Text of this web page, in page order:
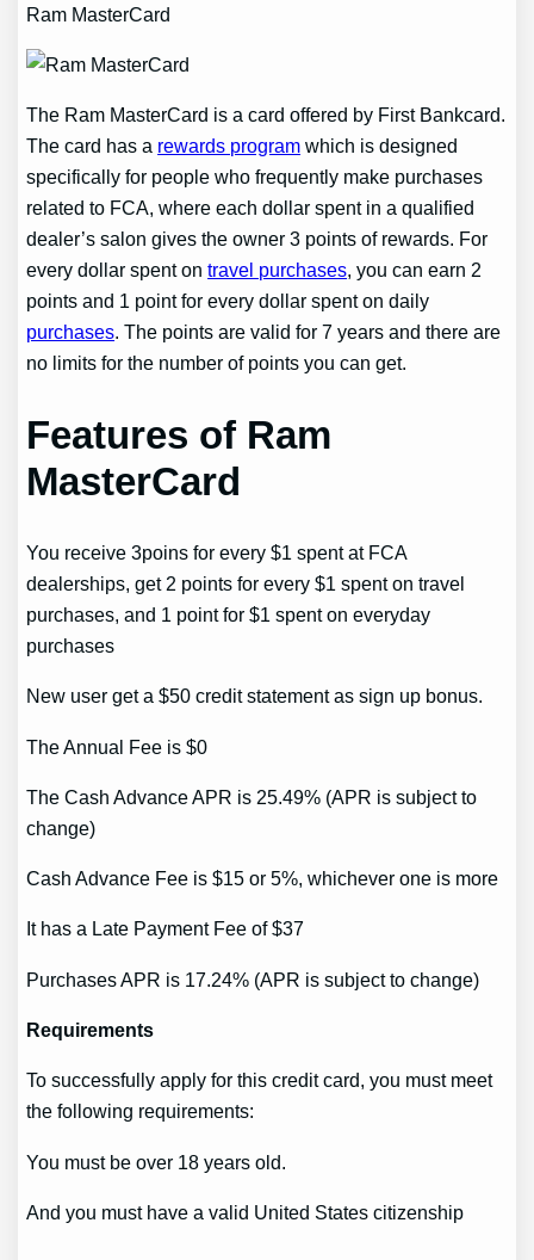
Ram MasterCard
The Ram MasterCard is a card offered by First Bankcard.
The card has a rewards program which is designed
specifically for people who frequently make purchases
related to FCA, where each dollar spent in a qualified
dealer’s salon gives the owner 3 points of rewards. For
every dollar spent ontravel purchases, you can earn 2
points and 1 point for every dollar spent on daily
purchases. The points are valid for 7 years and there are
no limits for the number of points you can get.
Features of Ram
MasterCard
You receive 3poins for every $1 spent at FCA
dealerships, get 2 points for every $1 spent on travel
purchases, and 1 point for $1 spent on everyday
purchases
New user get a $50 credit statement as sign up bonus.
The Annual Fee is $0
The Cash Advance APR is 25.49% (APR is subject to
change)
Cash Advance Fee is $15 or 5%, whichever one is more
It has a Late Payment Fee of $37
Purchases APR is 17.24% (APR is subject to change)
Requirements
To successfully apply for this credit card, you must meet
the following requirements:
You must be over 18 years old.
And you must have a valid United States citizenship